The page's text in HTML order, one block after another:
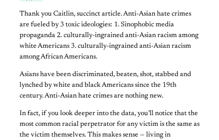
Thank you Caitlin, succinct article. Anti-Asian hate crimes
are fueled by 3 toxic ideologies: 1. Sinophobic media
propaganda 2. culturally-ingrained anti-Asian racism among
white Americans 3. culturally-ingrained anti-Asian racism
among African Americans.
Asians have been discriminated, beaten, shot, stabbed and
lynched by white and black Americans since the 19th
century. Anti-Asian hate crimes are nothing new.
In fact, if you look deeper into the data, you’ll notice that the
most common racial perpetrator for any victim is the same as
the victim themselves. This makes sense — living in